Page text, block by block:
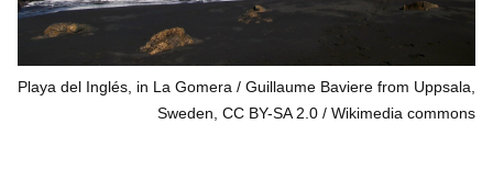
Playa del Inglés, in La Gomera / Guillaume Baviere from Uppsala,
Sweden, CC BY-SA 2.0
Wikimedia commons